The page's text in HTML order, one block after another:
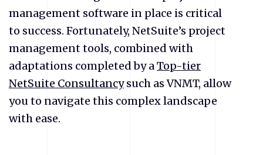
management software in place is critical
to success. Fortunately, NetSuite’s project
management tools, combined with
adaptations completed by aTop-tier
NetSuite Consultancysuch as VNMT, allow
you to navigate this complex landscape
with ease.